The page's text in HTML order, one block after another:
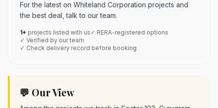
For the latest on Whiteland Corporation projects and
the best deal, talk to our team.
1+ projects listed with us ✓ RERA-registered options
✓ Verified by our team
✓ Check delivery record before booking
💬 Our View